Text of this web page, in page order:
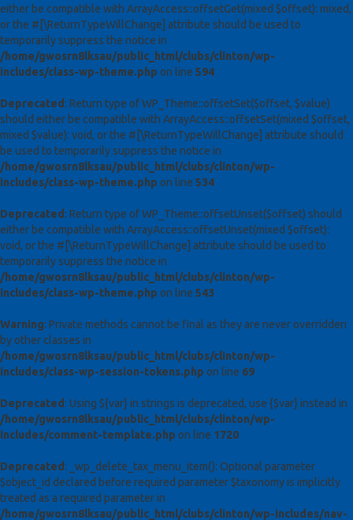
either be compatible with ArrayAccess::offsetGet(mixed $offset): mixed,
or the #[\ReturnTypeWillChange] attribute should be used to
temporarily suppress the notice in
/home/gwosrn8lksau/public_html/clubs/clinton/wp-
includes/class-wp-theme.php on line 594
Deprecated : Return type of WP_Theme::offsetSet($offset, $value)
should either be compatible with ArrayAccess::offsetSet(mixed $offset,
mixed $value): void, or the #[\ReturnTypeWillChange] attribute should
be used to temporarily suppress the notice in
/home/gwosrn8lksau/public_html/clubs/clinton/wp-
includes/class-wp-theme.php on line 534
Deprecated : Return type of WP_Theme::offsetUnset($offset) should
either be compatible with ArrayAccess::offsetUnset(mixed $offset):
void, or the #[\ReturnTypeWillChange] attribute should be used to
temporarily suppress the notice in
/home/gwosrn8lksau/public_html/clubs/clinton/wp-
includes/class-wp-theme.php on line 543
Warning: Private methods cannot be final as they are never overridden
by other classes in
/home/gwosrn8lksau/public_html/clubs/clinton/wp-
includes/class-wp-session-tokens.php on line 69
Deprecated : Using ${var} in strings is deprecated, use {$var} instead in
/home/gwosrn8lksau/public_html/clubs/clinton/wp-
includes/comment-template.php on line 1720
Deprecated : _wp_delete_tax_menu_item(): Optional parameter
$object_id declared before required parameter $taxonomy is implicitly
treated as a required parameter in
/home/gwosrn8lksau/public_html/clubs/clinton/wp-includes/nav-